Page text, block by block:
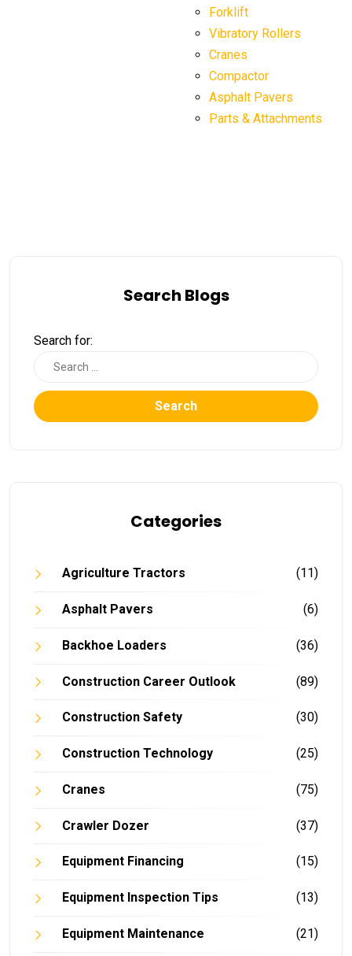
Forklift
Vibratory Rollers
Cranes
Compactor
Asphalt Pavers
Parts & Attachments
Search Blogs
Search for:
Search
Categories
Agriculture Tractors (11)
Asphalt Pavers (6)
Backhoe Loaders (36)
Construction Career Outlook (89)
Construction Safety (30)
Construction Technology (25)
Cranes (75)
Crawler Dozer (37)
Equipment Financing (15)
Equipment Inspection Tips (13)
Equipment Maintenance (21)